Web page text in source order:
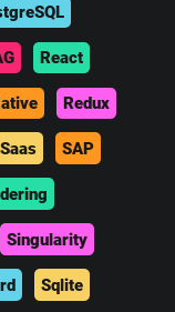
React
Redux
Saas SAP
Singularity
Sqlite